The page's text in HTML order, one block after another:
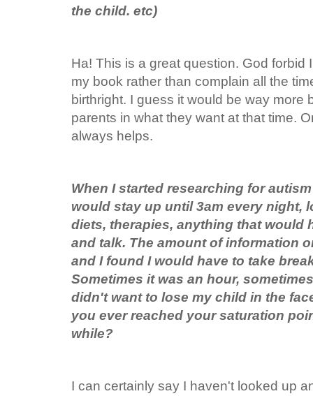
the child. etc)
Ha! This is a great question. God forbid
my book rather than complain all the
birthright. I guess it would be way more
parents in what they want at that time.
always helps.
When I started researching for
would stay up until 3am every night,
diets, therapies, anything that would
and talk. The amount of information
and I found I would have to take
Sometimes it was an hour,
didn't want to lose my child in the
you ever reached your saturation
while?
I can certainly say I haven't looked up